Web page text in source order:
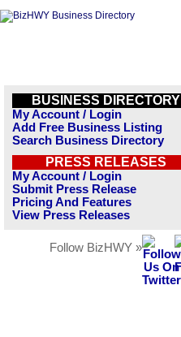
BUSINESS DIRECTORY
My Account / Login
Add Free Business Listing
Search Business Directory
PRESS RELEASES
My Account / Login
Submit Press Release
Pricing And Features
View Press Releases
Follow BizHWY »